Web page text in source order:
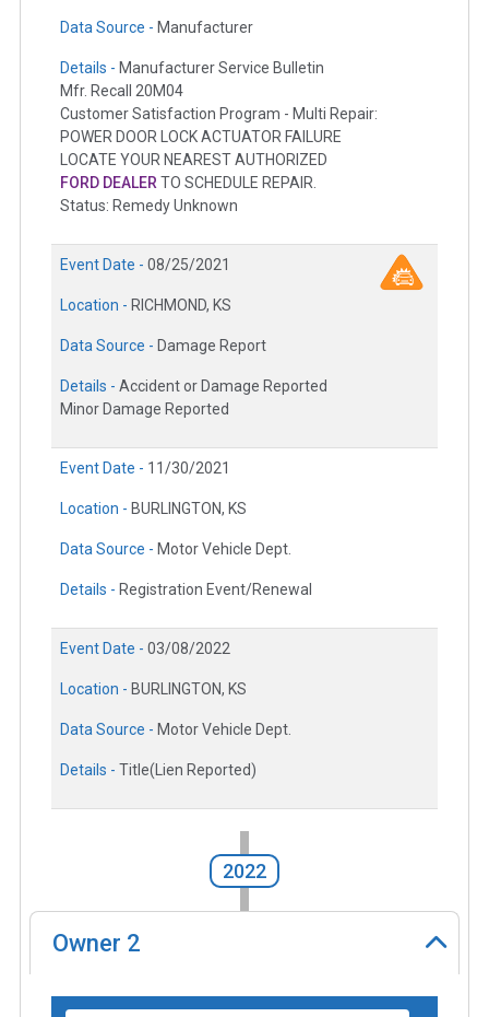
Data Source - Manufacturer
Details - Manufacturer Service Bulletin
Mfr. Recall 20M04
Customer Satisfaction Program - Multi Repair:
POWER DOOR LOCK ACTUATOR FAILURE
LOCATE YOUR NEAREST AUTHORIZED
FORD DEALER TO SCHEDULE REPAIR.
Status: Remedy Unknown
Event Date - 08/25/2021
Location - RICHMOND, KS
Data Source - Damage Report
Details - Accident or Damage Reported
Minor Damage Reported
Event Date - 11/30/2021
Location - BURLINGTON, KS
Data Source - Motor Vehicle Dept.
Details - Registration Event/Renewal
Event Date - 03/08/2022
Location - BURLINGTON, KS
Data Source - Motor Vehicle Dept.
Details - Title(Lien Reported)
2022
Owner 2